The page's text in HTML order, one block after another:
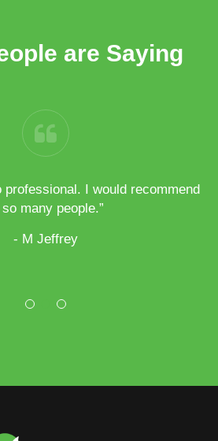
are Saying
professional. I would recommend
many people.”
- M Jeffrey